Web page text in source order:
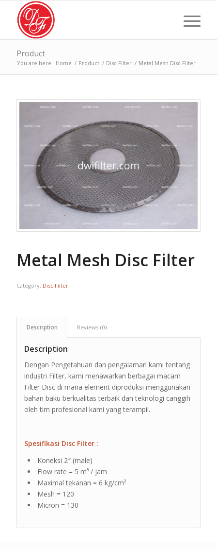
Product
You are here: Home / Product / Disc Filter / Metal Mesh Disc Filter
Metal Mesh Disc Filter
Category: Disc Filter
Description Reviews (0)
Description
Dengan Pengetahuan dan pengalaman kami tentang
industri Filter, kami menawarkan berbagai macam
Filter Disc di mana element diproduksi menggunakan
bahan baku berkualitas terbaik dan teknologi canggih
oleh tim profesional kami yang terampil.
Spesifikasi Disc Filter :
Koneksi 2″ (male)
Flow rate = 5 m³ / jam
Maximal tekanan = 6 kg/cm²
Mesh = 120
Micron = 130